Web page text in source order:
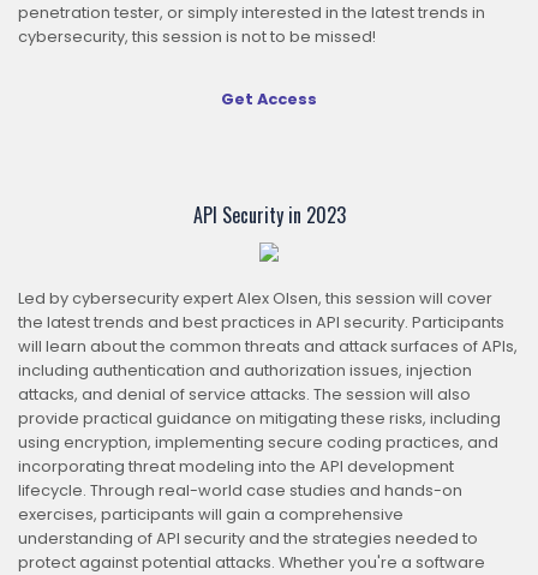
penetration tester, or simply interested in the latest trends in
cybersecurity, this session is not to be missed!
Get Access
API Security in 2023
Led by cybersecurity expert Alex Olsen, this session will cover
the latest trends and best practices in API security. Participants
will learn about the common threats and attack surfaces of APIs,
including authentication and authorization issues, injection
attacks, and denial of service attacks. The session will also
provide practical guidance on mitigating these risks, including
using encryption, implementing secure coding practices, and
incorporating threat modeling into the API development
lifecycle. Through real-world case studies and hands-on
exercises, participants will gain a comprehensive
understanding of API security and the strategies needed to
protect against potential attacks. Whether you're a software